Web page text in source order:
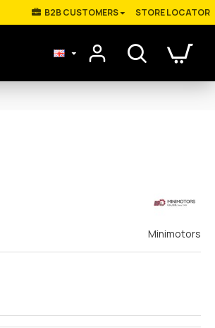
Β2Β CUSTOMERS STORE LOCATOR
Minimotors